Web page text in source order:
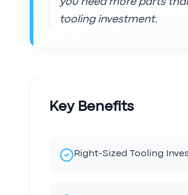
you need more parts
tooling investment.
Key Benefits
Right-Sized Tooling